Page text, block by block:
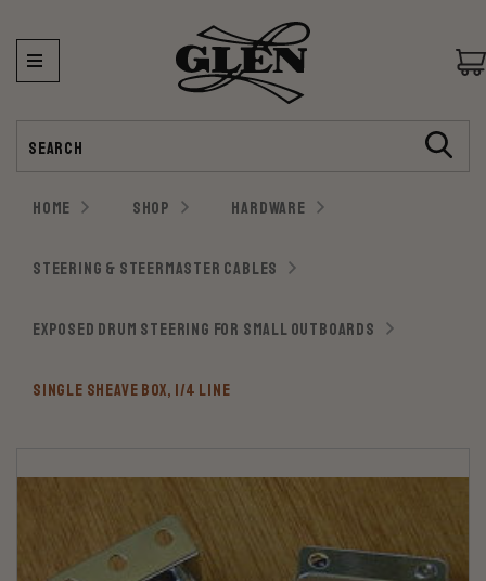
HOME SHOP HARDWARE
STEERING & STEERMASTER CABLES
EXPOSED DRUM STEERING FOR SMALL OUTBOARDS
SINGLE SHEAVE BOX, 1/4 LINE